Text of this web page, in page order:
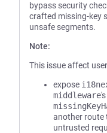
bypass security
crafted missing-key
unsafe segments.
Note:
This issue affect
expose
middleware's
another
untrusted